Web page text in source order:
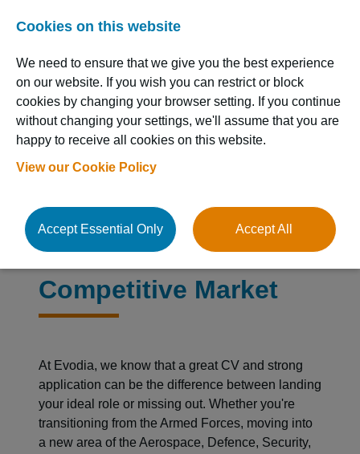
Resource Hub
Stand Out in a
Competitive Market
At Evodia, we know that a great CV and strong
application can be the difference between landing
your ideal role or missing out. Whether you're
transitioning from the Armed Forces, moving into
a new area of the Aerospace, Defence, Security,
Cookies on this website
We need to ensure that we give you the best experience
on our website. If you wish you can restrict or block
cookies by changing your browser setting. If you continue
without changing your settings, we'll assume that you are
happy to receive all cookies on this website.
View our Cookie Policy
Accept Essential Only Accept All